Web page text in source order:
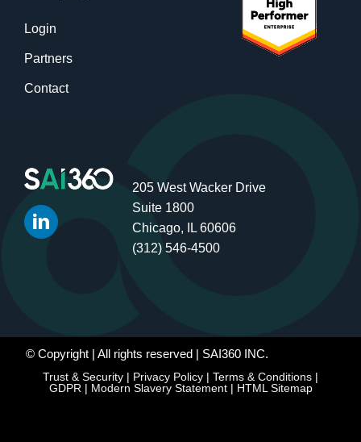
Login
Partners
Contact
205 West Wacker Drive
Suite 1800
Chicago, IL 60606
(312) 546-4500
© Copyright | All rights reserved | SAI360 INC.
Trust & Security | Privacy Policy | Terms & Conditions |
GDPR| Modern Slavery Statement| HTML Sitemap